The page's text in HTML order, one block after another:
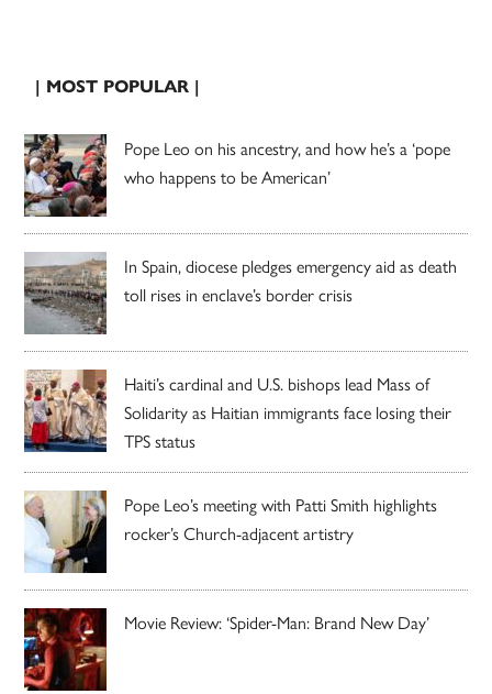
| MOST POPULAR |
Pope Leo on his ancestry, and how he’s a ‘pope
who happens to be American’
In Spain, diocese pledges emergency aid as death
toll rises in enclave’s border crisis
Haiti’s cardinal and U.S. bishops lead Mass of
Solidarity as Haitian immigrants face losing their
TPS status
Pope Leo’s meeting with Patti Smith highlights
rocker’s Church-adjacent artistry
Movie Review: ‘Spider-Man: Brand New Day’